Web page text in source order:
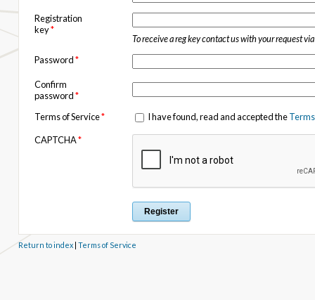
Registration
key*
To receive a reg key contact us with your request via
Password*
Confirm
password*
Terms of Service* I have found, read and accepted the
CAPTCHA*
Return to index| Terms of Service